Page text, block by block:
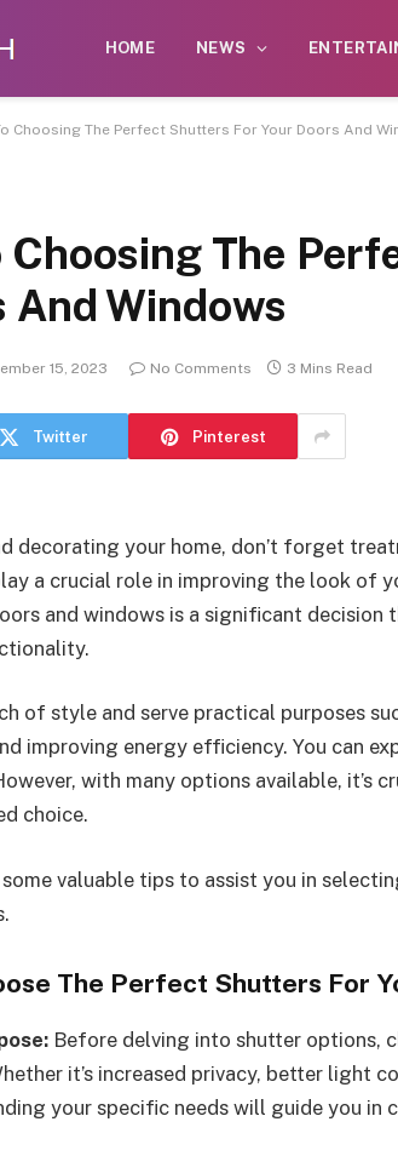
HOME NEWS
Choosing The Perfect Shutters For Your Doors And
Choosing The
And Windows
15, 2023 No Comments 3 Mins Read
Twitter Pinterest
decorating your home, don’t forget
a crucial role in improving the look of
and windows is a significant decision
of style and serve practical purposes
improving energy efficiency. You can
with many options available, it’s
choice.
valuable tips to assist you in
The Perfect Shutters For
Before delving into shutter options,
it’s increased privacy, better light
your specific needs will guide you in